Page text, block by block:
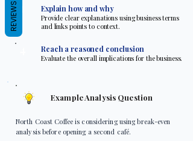
Explain how and why
Provide clear explanations using business terms
and links points to context.
Reach a reasoned conclusion
Evaluate the overall implications for the business.
Example Analysis Question
North Coast Coffee is considering using break-even
analysis before opening a second café.
REVIEWS